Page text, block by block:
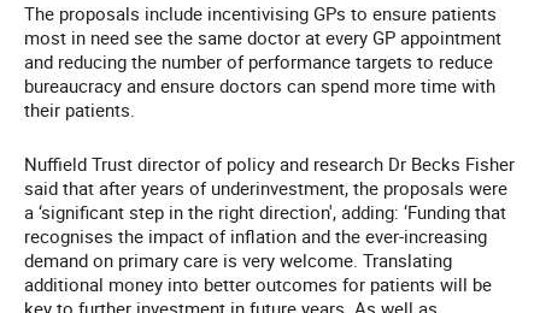
The proposals include incentivising GPs to ensure patients
most in need see the same doctor at every GP appointment
and reducing the number of performance targets to reduce
bureaucracy and ensure doctors can spend more time with
their patients.
Nuffield Trust director of policy and research Dr Becks Fisher
said that after years of underinvestment, the proposals were
a ‘significant step in the right direction', adding: ‘Funding that
recognises the impact of inflation and the ever-increasing
demand on primary care is very welcome. Translating
additional money into better outcomes for patients will be